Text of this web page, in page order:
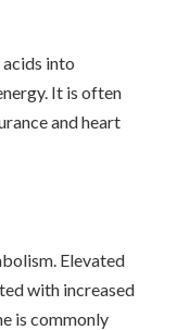
into
It is often
and heart
Elevated
with increased
is commonly